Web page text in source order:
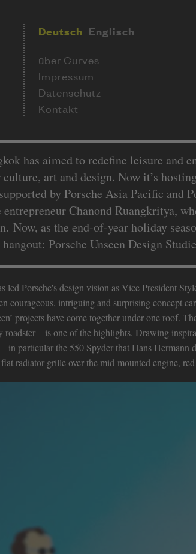
Deutsch Englisch
über Curves
Impressum
Datenschutz
Kontakt
has aimed to redefine leisure and
art and design. Now it’s
by Porsche Asia Pacific and
Chanond Ruangkritya,
Now, as the end-of-year holiday
Porsche Unseen Design
Porsche's design vision as Vice President
courageous, intriguing and surprising concept
projects have come together under one roof.
roadster – is one of the highlights. Drawing
in particular the 550 Spyder that Hans Hermann
radiator grille over the mid-mounted engine,